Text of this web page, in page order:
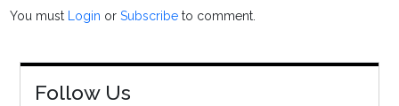
You must Login orSubscribe to comment.
Follow Us